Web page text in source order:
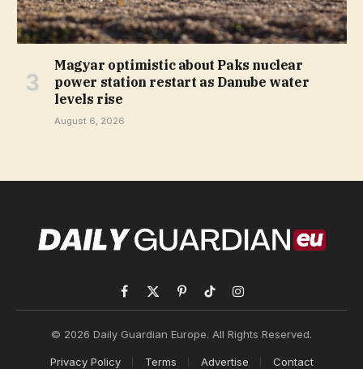
Magyar optimistic about Paks nuclear
power station restart as Danube water
levels rise
August 6, 2026
Facebook
X
PinterestTikTokInstagram
© 2026 Daily Guardian Europe. All Rights Reserved.
Privacy Policy Terms Advertise Contact